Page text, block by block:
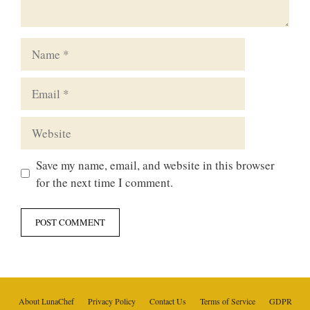
Save my name, email, and website in this browser
for the next time I comment.
About LunaChef Privacy Policy Contact Us Terms of Service GDPR